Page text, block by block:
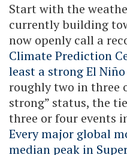
Start with the
currently building
now openly call a
Climate Prediction
least a strong El
roughly two in three
strong” status, the
three or four events
Every major global
median peak in